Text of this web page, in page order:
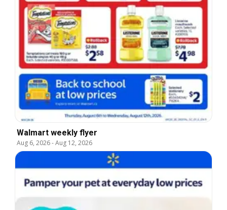
Walmart weekly flyer
Aug 6, 2026-Aug 12, 2026